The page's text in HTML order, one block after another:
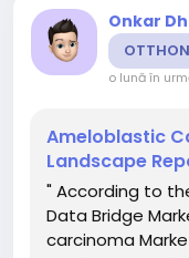
Onkar
OTTHON
o lună în
Ameloblastic
Landscape
" According to
Data Bridge
carcinoma